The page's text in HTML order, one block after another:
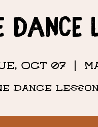
Dance
Oct 07
Dance